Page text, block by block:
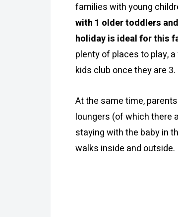
families with young
with 1 older toddlers
holiday is ideal for this
plenty of places to play,
kids club once they are 3.
At the same time,
loungers (of which there
staying with the baby in
walks inside and outside.